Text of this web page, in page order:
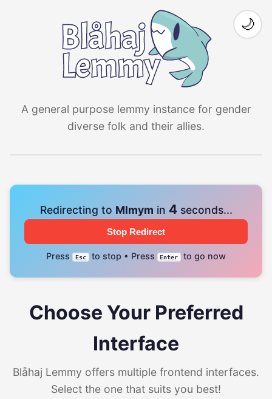
A general purpose lemmy instance for gender
diverse folk and their allies.
🌙
Redirecting to Mlmym in 4seconds...
Stop Redirect
Press Esc to stop • Press Enter to go now
Choose Your Preferred
Interface
Blåhaj Lemmy offers multiple frontend interfaces.
Select the one that suits you best!